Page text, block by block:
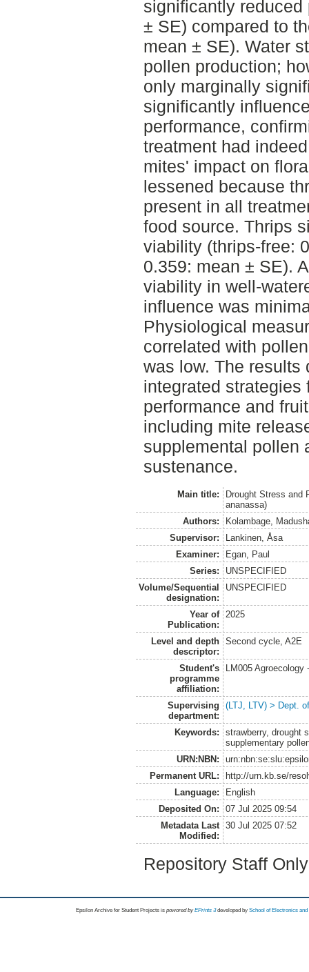
significantly
± SE) compared to
mean ± SE). Water
pollen production;
only marginally
significantly
performance,
treatment had
mites' impact on
lessened because
present in all
food source. Thrips
viability (thrips-free:
0.359: mean ± SE).
viability in well-
influence was
Physiological
correlated with
was low. The results
integrated
performance and
including mite
supplemental pollen
sustenance.
Main title:
Drought Stress and
ananassa)
Authors:
Kolambage,
Supervisor:
Lankinen, Åsa
Examiner:
Egan, Paul
Series:
UNSPECIFIED
Volume/Sequential
designation:
UNSPECIFIED
Year of
Publication:
2025
Level and depth
descriptor:
Second cycle, A2E
Student's
programme
affiliation:
LM005
Supervising
department:
(LTJ, LTV) > Dept.
Keywords:
strawberry, drought
supplementary
URN:NBN:
Permanent URL:
http://urn.kb.se/
Language:
English
Deposited On:
07 Jul 2025 09:54
Metadata Last
Modified:
30 Jul 2025 07:52
Repository Staff
Epsilon Archive for Student Projects is powored byEPrints 3 developed by School of Electronics